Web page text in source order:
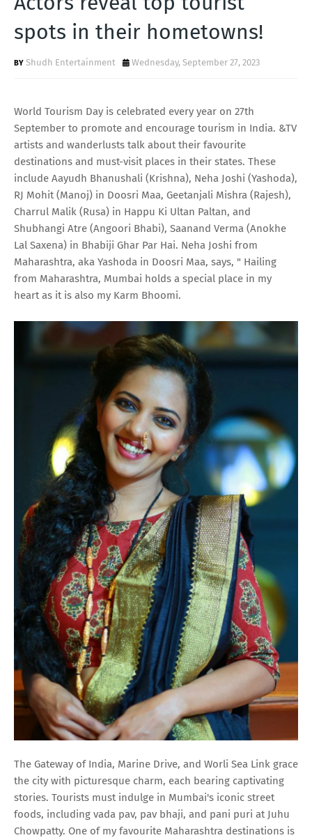
T
S
spots in their hometowns!
Shudh Entertainment Wednesday, September 27, 2023
World Tourism Day is celebrated every year on 27th
September to promote and encourage tourism in India. &TV
artists and wanderlusts talk about their favourite
destinations and must-visit places in their states. These
include Aayudh Bhanushali (Krishna), Neha Joshi (Yashoda),
RJ Mohit (Manoj) in Doosri Maa, Geetanjali Mishra (Rajesh),
Charrul Malik (Rusa) in Happu Ki Ultan Paltan, and
Shubhangi Atre (Angoori Bhabi), Saanand Verma (Anokhe
Lal Saxena) in Bhabiji Ghar Par Hai. Neha Joshi from
Maharashtra, aka Yashoda in Doosri Maa, says, " Hailing
from Maharashtra, Mumbai holds a special place in my
heart as it is also my Karm Bhoomi.
The Gateway of India, Marine Drive, and Worli Sea Link grace
the city with picturesque charm, each bearing captivating
stories. Tourists must indulge in Mumbai's iconic street
foods, including vada pav, pav bhaji, and pani puri at Juhu
Chowpatty. One of my favourite Maharashtra destinations is